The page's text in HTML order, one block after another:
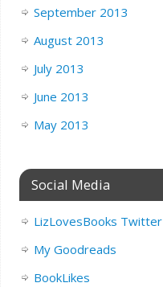
September 2013
August 2013
July 2013
June 2013
May 2013
Social Media
LizLovesBooks Twitter
My Goodreads
BookLikes